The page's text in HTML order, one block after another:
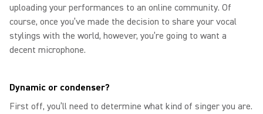
uploading your performances to an online community. Of
course, once you’ve made the decision to share your vocal
stylings with the world, however, you’re going to want a
decent microphone.
Dynamic or condenser?
First off, you’ll need to determine what kind of singer you are.